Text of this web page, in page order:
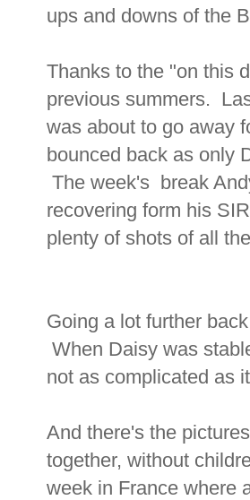
ups and downs of the
Thanks to the "on this
previous summers.
was about to go away
bounced back as only
The week's break
recovering form his
plenty of shots of all
Going a lot further
When Daisy was
not as complicated as
And there's the
together, without
week in France where